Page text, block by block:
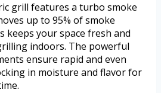
grill features a turbo smoke
up to 95% of smoke
keeps your space fresh and
indoors. The powerful
ensure rapid and even
in moisture and flavor for